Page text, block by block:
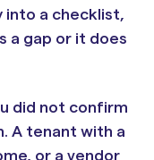
into a checklist,
a gap or it does
did not confirm
A tenant with a
or a vendor